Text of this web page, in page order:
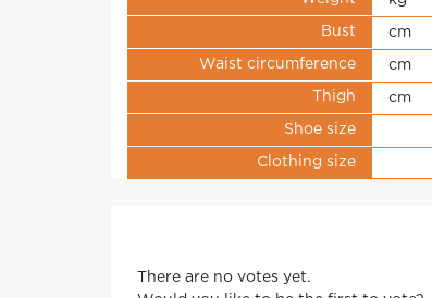
Bust cm
Waist circumference cm
Thigh cm
Shoe size
Clothing size
There are no votes yet.